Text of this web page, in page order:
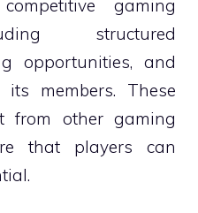
gaming
structured
opportunities, and
members. These
from other gaming
that players can